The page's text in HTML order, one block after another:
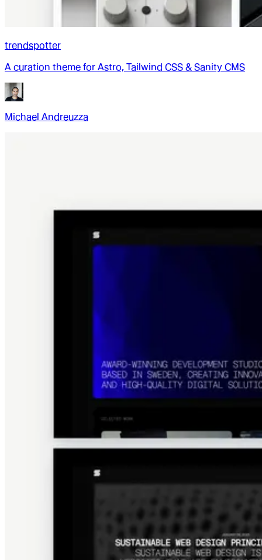
trendspotter
A curation theme for Astro, Tailwind CSS & Sanity CMS
Michael Andreuzza